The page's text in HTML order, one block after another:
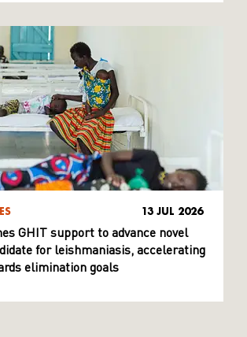
13 JUL 2026
GHIT support to advance novel
for leishmaniasis, accelerating
elimination goals